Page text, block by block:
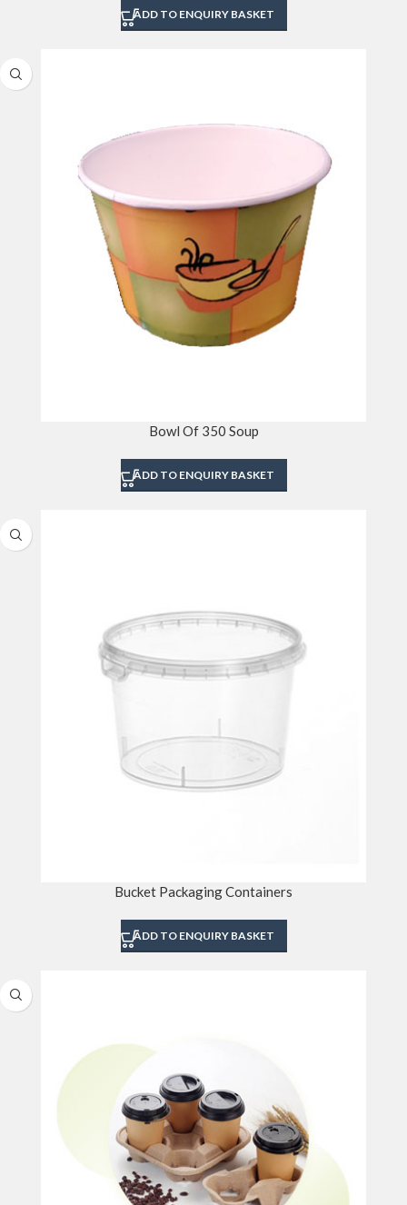
ADD TO ENQUIRY BASKET
Bowl Of 350 Soup
ADD TO ENQUIRY BASKET
Bucket Packaging Containers
ADD TO ENQUIRY BASKET